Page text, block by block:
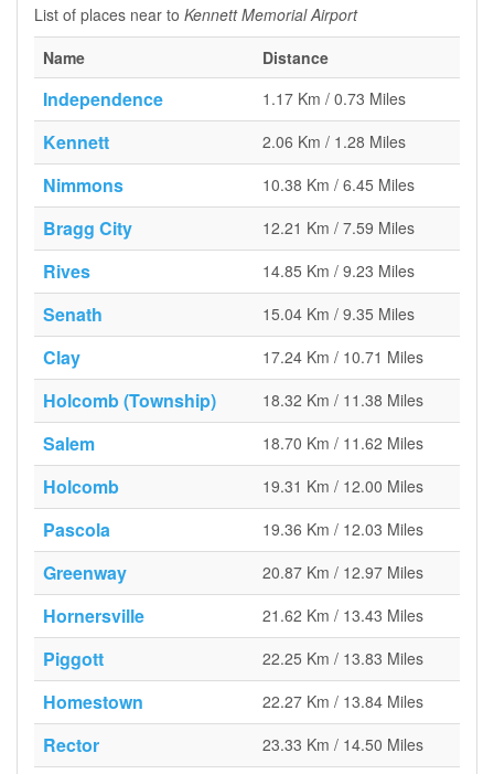
List of places near to Kennett Memorial Airport
Name
Distance
Independence 1.17 Km / 0.73 Miles
Kennett 2.06 Km / 1.28 Miles
Nimmons 10.38 Km / 6.45 Miles
Bragg City 12.21 Km / 7.59 Miles
Rives 14.85 Km / 9.23 Miles
Senath 15.04 Km / 9.35 Miles
Clay 17.24 Km / 10.71 Miles
Holcomb (Township) 18.32 Km / 11.38 Miles
Salem 18.70 Km / 11.62 Miles
Holcomb 19.31 Km / 12.00 Miles
Pascola 19.36 Km / 12.03 Miles
Greenway 20.87 Km / 12.97 Miles
Hornersville 21.62 Km / 13.43 Miles
Piggott 22.25 Km / 13.83 Miles
Homestown 22.27 Km / 13.84 Miles
Rector 23.33 Km / 14.50 Miles